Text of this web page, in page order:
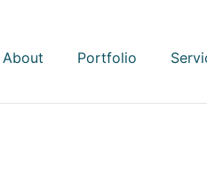
About Portfolio